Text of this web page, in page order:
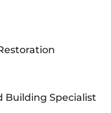
Building Specialist